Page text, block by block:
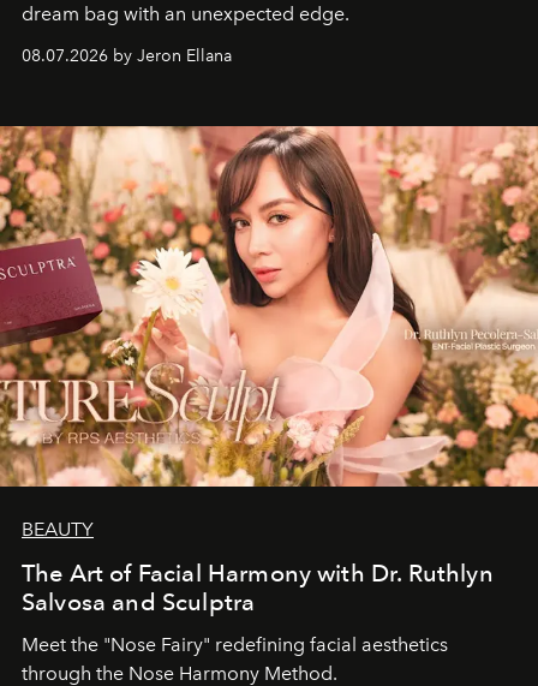
dream bag with an unexpected edge.
08.07.2026 by Jeron Ellana
BEAUTY
The Art of Facial Harmony with Dr. Ruthlyn
Salvosa and Sculptra
Meet the "Nose Fairy" redefining facial aesthetics
through the Nose Harmony Method.